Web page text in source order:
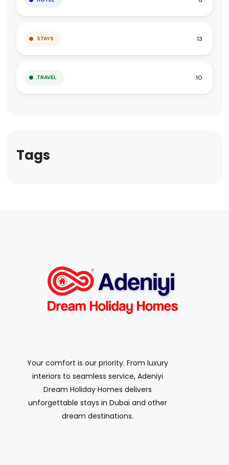
STAYS 13
TRAVEL 10
Tags
Your comfort is our priority. From luxury
interiors to seamless service, Adeniyi
Dream Holiday Homes delivers
unforgettable stays in Dubai and other
dream destinations.